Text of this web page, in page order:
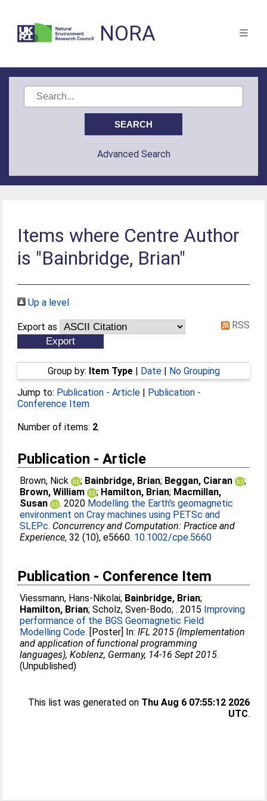
NORA
Advanced Search
Items where Centre Author
is "Bainbridge, Brian"
Up a level
Export as RSS
Group by: Item Type| Date| No Grouping
Jump to: Publication - Article | Publication -
Conference Item
Number of items: 2.
Publication - Article
Brown, Nick ; Bainbridge, Brian; Beggan, Ciaran
;
Brown, William
; Hamilton, Brian; Macmillan,
Susan
. 2020 Modelling the Earth's geomagnetic
environment on Cray machines using PETSc and
SLEPc. Concurrency and Computation: Practice and
Experience, 32 (10), e5660. 10.1002/cpe.5660
Publication - Conference Item
Viessmann, Hans-Nikolai; Bainbridge, Brian;
Hamilton, Brian;Scholz, Sven-Bodo;. 2015 Improving
performance of the BGS Geomagnetic Field
Modelling Code. [Poster] In:IFL 2015 (Implementation
and application of functional programming
languages), Koblenz, Germany, 14-16 Sept 2015.
(Unpublished)
This list was generated on Thu Aug 6 07:55:12 2026
UTC.